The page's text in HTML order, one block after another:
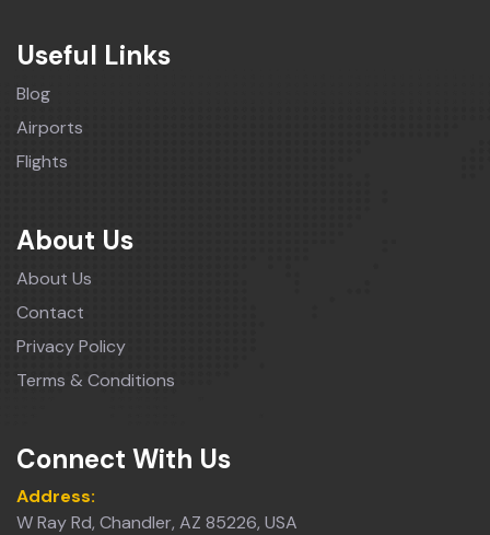
Useful Links
Blog
Airports
Flights
About Us
About Us
Contact
Privacy Policy
Terms & Conditions
Connect With Us
Address:
W Ray Rd, Chandler, AZ 85226, USA